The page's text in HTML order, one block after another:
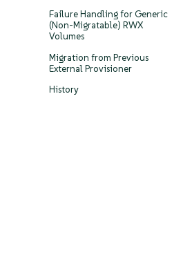
Failure Handling for Generic
(Non-Migratable) RWX
Volumes
Migration from Previous
External Provisioner
History